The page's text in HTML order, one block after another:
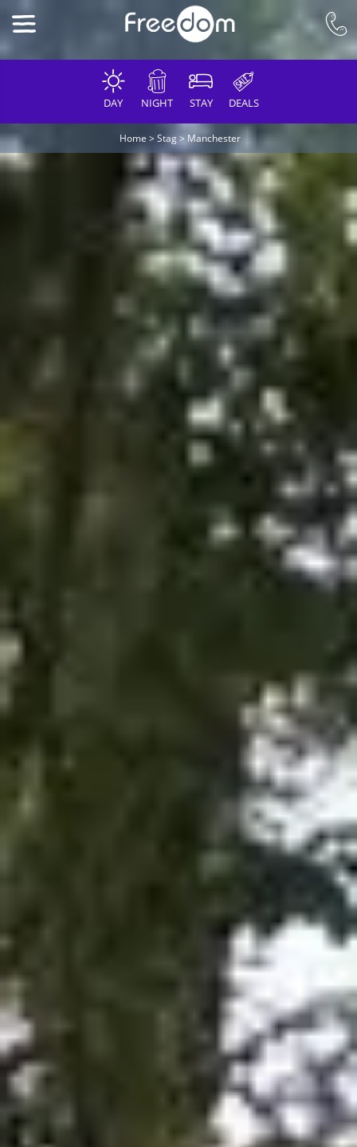
DAY NIGHT STAY DEALS
Home >Stag> Manchester